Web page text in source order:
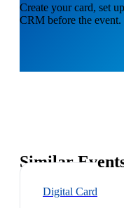
Create your card, set
CRM before the event.
Similar
Digital Card